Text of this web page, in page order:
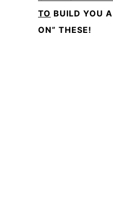
TO BUILD YOU
ON” THESE!